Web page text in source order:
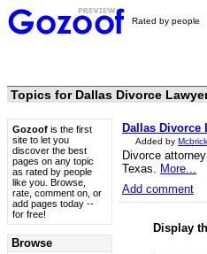
Rated by people
Topics for Dallas Divorce
Dallas Divorce
Added by Mcbrick
Divorce
Texas. More...
Add comment
Display
Gozoof is the first
site to let you
discover the best
pages on any topic
as rated by people
like you. Browse,
rate, comment on, or
add pages today --
for free!
Browse